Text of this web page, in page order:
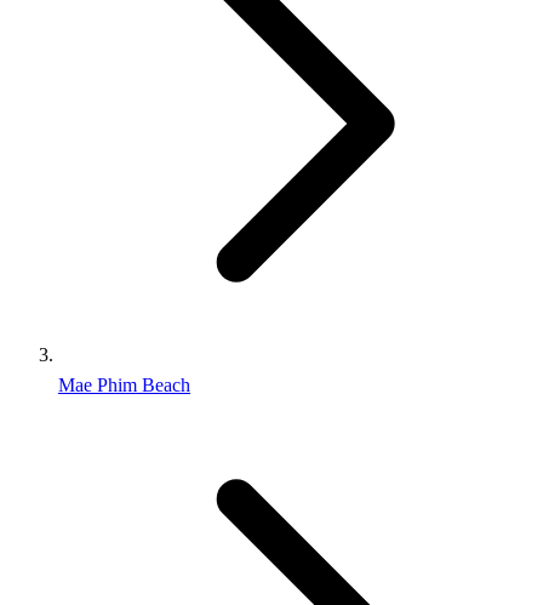
Mae Phim Beach